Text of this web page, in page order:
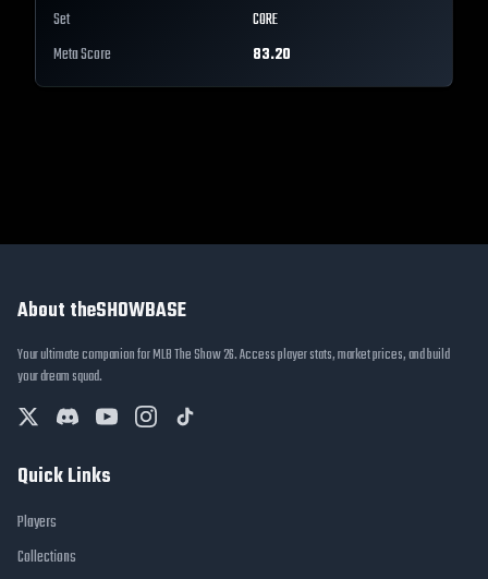
Set
CORE
Meta Score
83.20
About theSHOWBASE
Your ultimate companion for MLB The Show 26. Access player stats, market prices, and build
your dream squad.
Quick Links
Players
Collections